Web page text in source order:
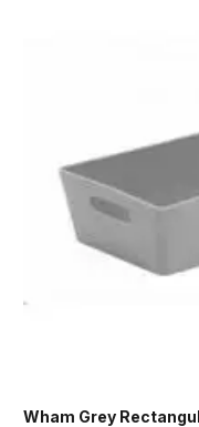
Wham Grey